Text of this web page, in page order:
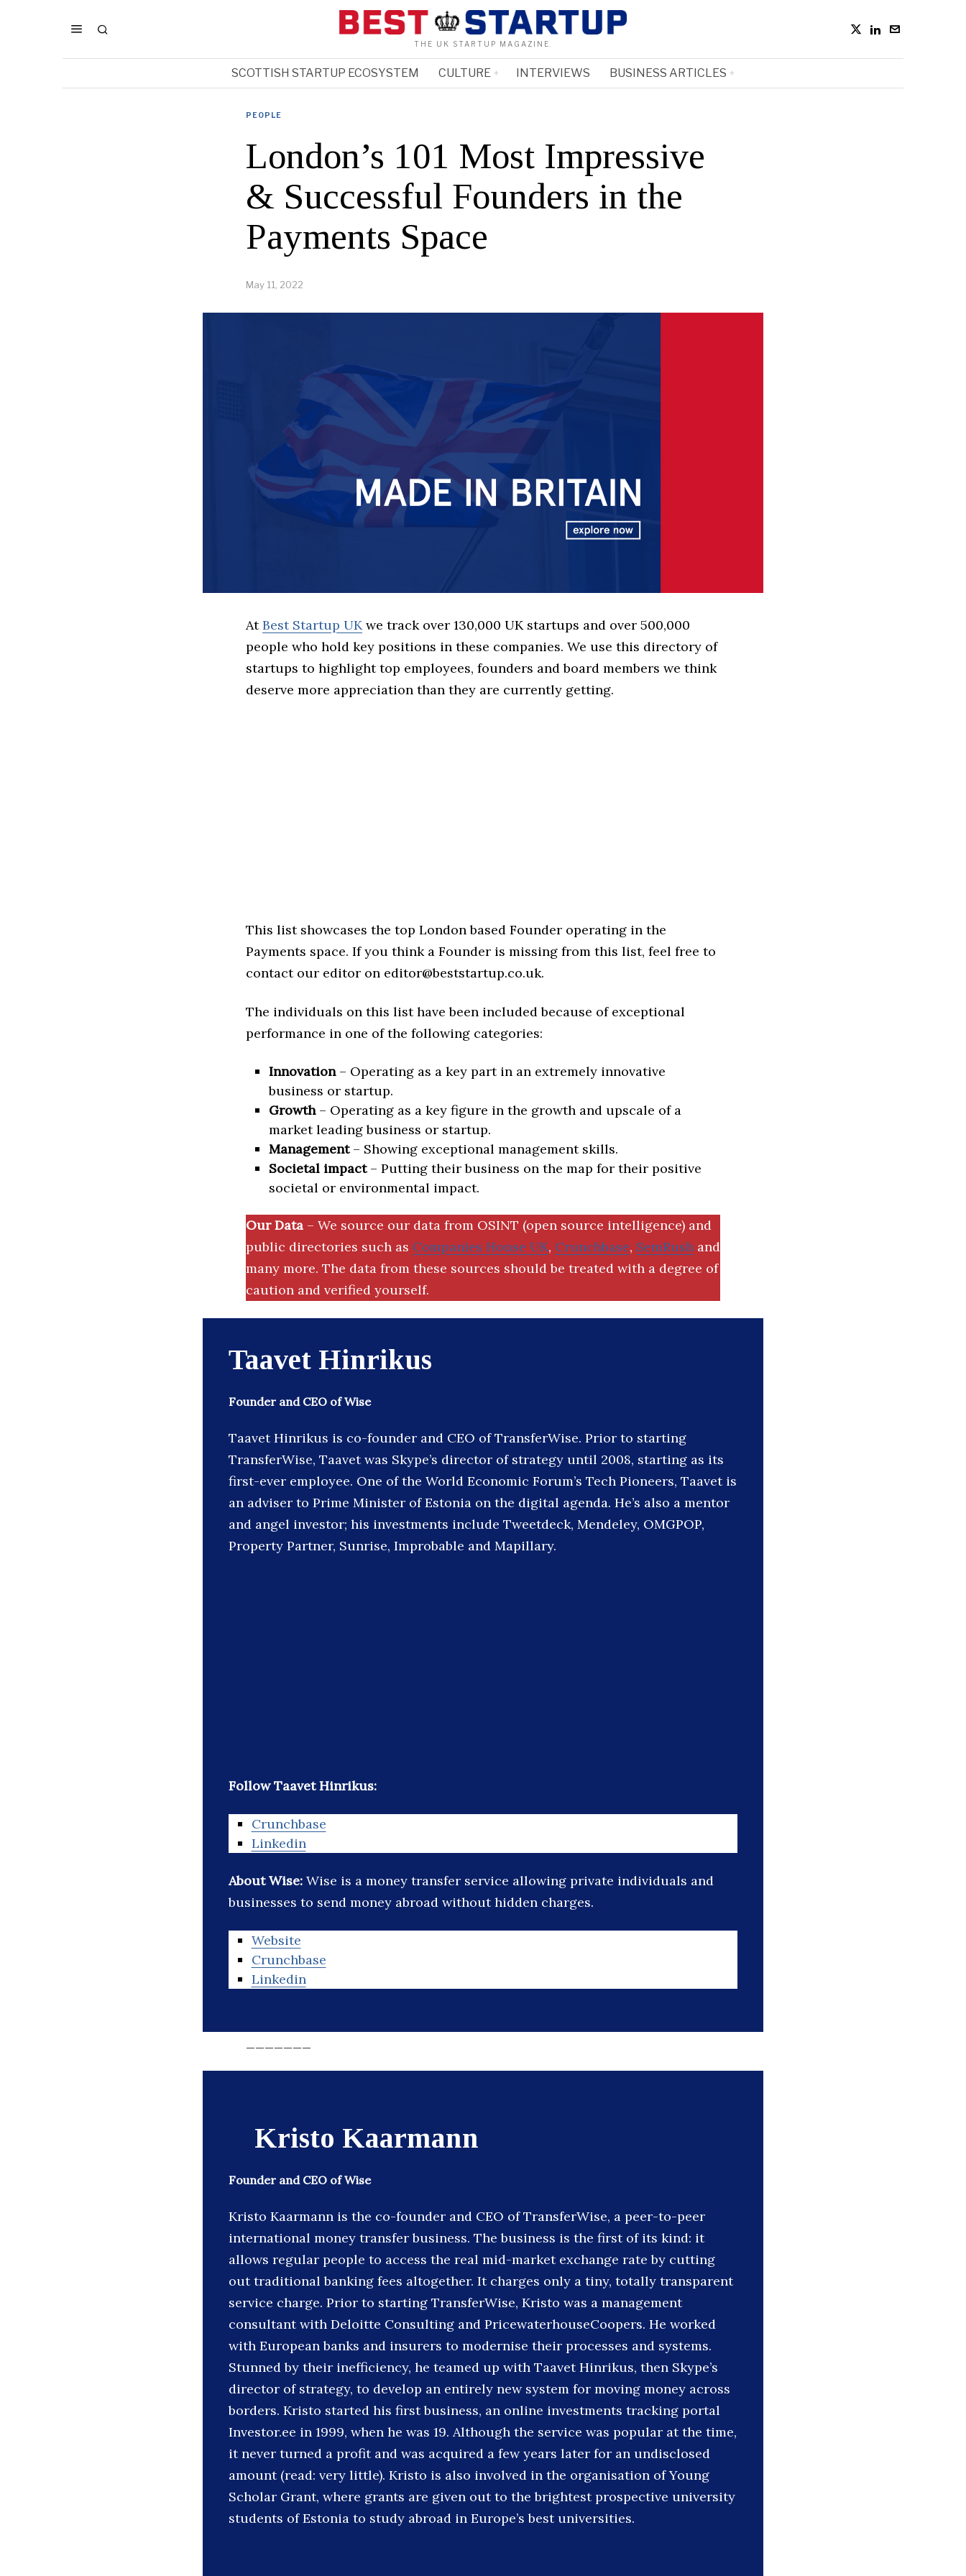
THE UK STARTUP MAGAZINE.
SCOTTISH STARTUP ECOSYSTEM CULTURE INTERVIEWS BUSINESS ARTICLES
PEOPLE
London’s 101 Most Impressive
& Successful Founders in the
Payments Space
May 11, 2022
AtBest Startup UKwe track over 130,000 UK startups and over 500,000
people who hold key positions in these companies. We use this directory of
startups to highlight top employees, founders and board members we think
deserve more appreciation than they are currently getting.
This list showcases the top London based Founder operating in the
Payments space. If you think a Founder is missing from this list, feel free to
contact our editor on editor@beststartup.co.uk.
The individuals on this list have been included because of exceptional
performance in one of the following categories:
Innovation– Operating as a key part in an extremely innovative
business or startup.
Growth– Operating as a key figure in the growth and upscale of a
market leading business or startup.
Management– Showing exceptional management skills.
Societal impact– Putting their business on the map for their positive
societal or environmental impact.
Our Data – We source our data from OSINT (open source intelligence) and
public directories such as Companies House UK, Crunchbase, SemRush and
many more. The data from these sources should be treated with a degree of
caution and verified yourself.
Taavet Hinrikus
Founder and CEO of Wise
Taavet Hinrikus is co-founder and CEO of TransferWise. Prior to starting
TransferWise, Taavet was Skype’s director of strategy until 2008, starting as its
first-ever employee. One of the World Economic Forum’s Tech Pioneers, Taavet is
an adviser to Prime Minister of Estonia on the digital agenda. He’s also a mentor
and angel investor; his investments include Tweetdeck, Mendeley, OMGPOP,
Property Partner, Sunrise, Improbable and Mapillary.
Follow Taavet Hinrikus:
Crunchbase
Linkedin
About Wise: Wise is a money transfer service allowing private individuals and
businesses to send money abroad without hidden charges.
Website
Crunchbase
Linkedin
Kristo Kaarmann
Founder and CEO of Wise
Kristo Kaarmann is the co-founder and CEO of TransferWise, a peer-to-peer
international money transfer business. The business is the first of its kind: it
allows regular people to access the real mid-market exchange rate by cutting
out traditional banking fees altogether. It charges only a tiny, totally transparent
service charge. Prior to starting TransferWise, Kristo was a management
consultant with Deloitte Consulting and PricewaterhouseCoopers. He worked
with European banks and insurers to modernise their processes and systems.
Stunned by their inefficiency, he teamed up with Taavet Hinrikus, then Skype’s
director of strategy, to develop an entirely new system for moving money across
borders. Kristo started his first business, an online investments tracking portal
Investor.ee in 1999, when he was 19. Although the service was popular at the time,
it never turned a profit and was acquired a few years later for an undisclosed
amount (read: very little). Kristo is also involved in the organisation of Young
Scholar Grant, where grants are given out to the brightest prospective university
students of Estonia to study abroad in Europe’s best universities.